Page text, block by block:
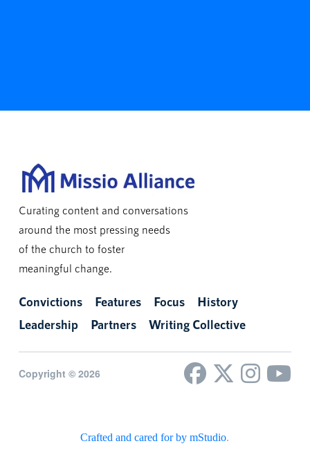
Curating content and conversations
around the most pressing needs
of the church to foster
meaningful change.
Convictions Features Focus
History
Leadership
Partners Writing Collective
Copyright © 2026
Crafted and cared for by mStudio.